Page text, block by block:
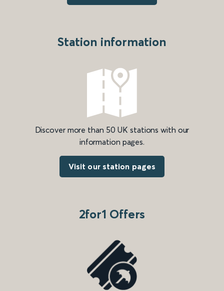
Station information
Discover more than 50 UK stations with our
information pages.
Visit our station pages
2for1 Offers